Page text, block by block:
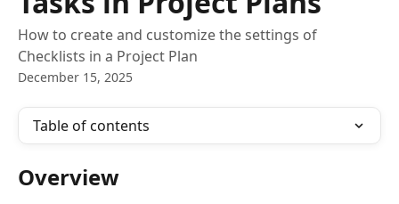
How to create and customize the settings of
Checklists in a Project Plan
December 15, 2025
Table of contents
Overview